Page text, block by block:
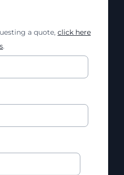
a quote, click here
.